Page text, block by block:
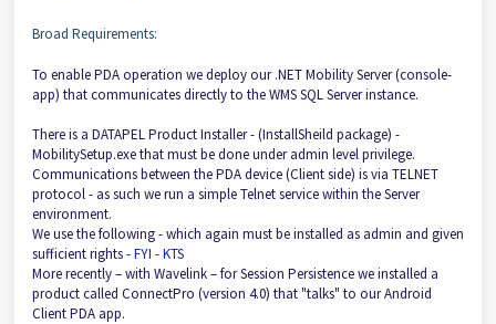
Broad Requirements:
To enable PDA operation we deploy our .NET Mobility Server (console-
app) that communicates directly to the WMS SQL Server instance.
There is a DATAPEL Product Installer - (InstallSheild package) -
MobilitySetup.exe that must be done under admin level privilege.
Communications between the PDA device (Client side) is via TELNET
protocol - as such we run a simple Telnet service within the Server
environment.
We use the following - which again must be installed as admin and given
sufficient rights -FYI - KTS
More recently – with Wavelink – for Session Persistence we installed a
product called ConnectPro (version 4.0) that "talks" to our Android
Client PDA app.